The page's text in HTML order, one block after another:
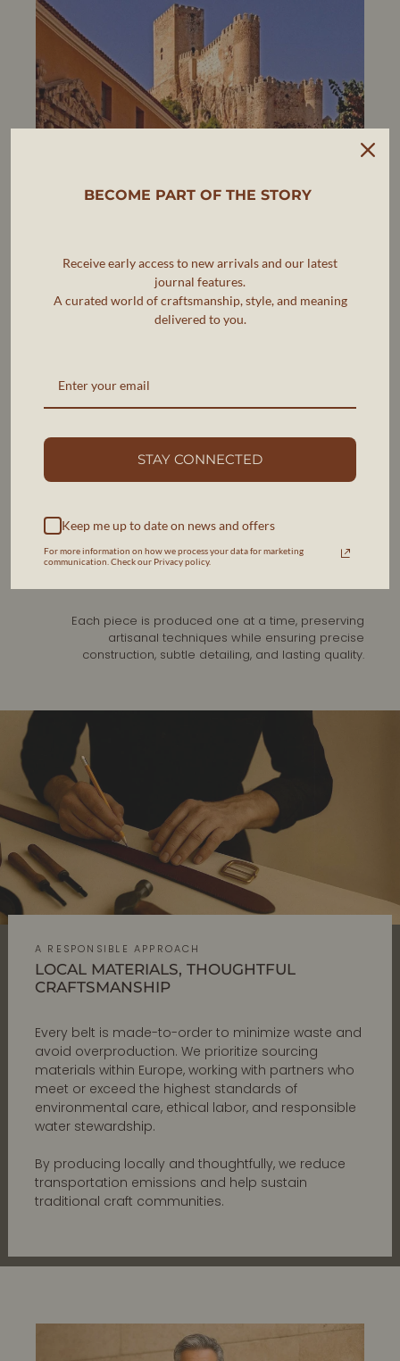
FROM THE SAME HANDS
HERITAGE CRAFTSMANSHIP,
ALMANSA SPAIN
Our belts are handcrafted in the same distinguished
workshop as our made-to-measure shoes in Almansa,
Spain, a region renowned for generations of fine
Each piece is produced one at a time, preserving
artisanal techniques while ensuring precise
construction, subtle detailing, and lasting quality.
A RESPONSIBLE APPROACH
LOCAL MATERIALS, THOUGHTFUL
CRAFTSMANSHIP
Every belt is made-to-order to minimize waste and
avoid overproduction. We prioritize sourcing
materials within Europe, working with partners who
meet or exceed the highest standards of
environmental care, ethical labor, and responsible
water stewardship.
By producing locally and thoughtfully, we reduce
transportation emissions and help sustain
traditional craft communities.
BECOME PART OF THE STORY
Receive early access to new arrivals and our latest
journal features.
A curated world of craftsmanship, style, and meaning
delivered to you.
STAY CONNECTED
Keep me up to date on news and offers
For more information on how we process your data for marketing
communication. Check our Privacy policy.